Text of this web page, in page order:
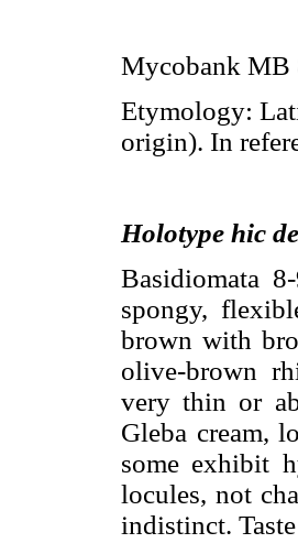
Mycobank MB
Etymology:
origin). In
Holotype hic
Basidiomata
spongy,
brown with
olive-brown
very thin or
Gleba cream,
some exhibit
locules, not
indistinct.